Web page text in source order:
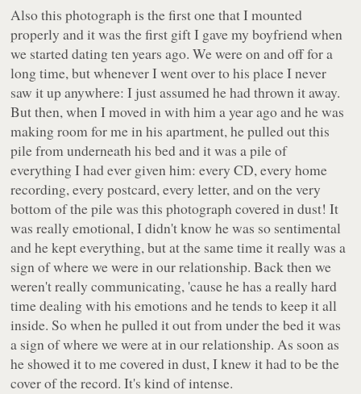
Also this photograph is the first one that I mounted
properly and it was the first gift I gave my boyfriend when
we started dating ten years ago. We were on and off for a
long time, but whenever I went over to his place I never
saw it up anywhere: I just assumed he had thrown it away.
But then, when I moved in with him a year ago and he was
making room for me in his apartment, he pulled out this
pile from underneath his bed and it was a pile of
everything I had ever given him: every CD, every home
recording, every postcard, every letter, and on the very
bottom of the pile was this photograph covered in dust! It
was really emotional, I didn't know he was so sentimental
and he kept everything, but at the same time it really was a
sign of where we were in our relationship. Back then we
weren't really communicating, 'cause he has a really hard
time dealing with his emotions and he tends to keep it all
inside. So when he pulled it out from under the bed it was
a sign of where we were at in our relationship. As soon as
he showed it to me covered in dust, I knew it had to be the
cover of the record. It's kind of intense.